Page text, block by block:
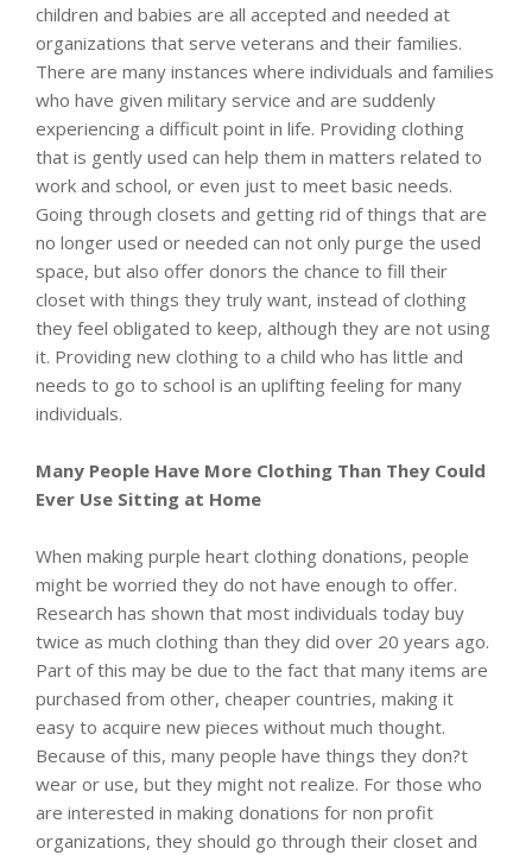
children and babies are all accepted and needed at
organizations that serve veterans and their families.
There are many instances where individuals and families
who have given military service and are suddenly
experiencing a difficult point in life. Providing clothing
that is gently used can help them in matters related to
work and school, or even just to meet basic needs.
Going through closets and getting rid of things that are
no longer used or needed can not only purge the used
space, but also offer donors the chance to fill their
closet with things they truly want, instead of clothing
they feel obligated to keep, although they are not using
it. Providing new clothing to a child who has little and
needs to go to school is an uplifting feeling for many
individuals.
Many People Have More Clothing Than They Could
Ever Use Sitting at Home
When making purple heart clothing donations, people
might be worried they do not have enough to offer.
Research has shown that most individuals today buy
twice as much clothing than they did over 20 years ago.
Part of this may be due to the fact that many items are
purchased from other, cheaper countries, making it
easy to acquire new pieces without much thought.
Because of this, many people have things they don?t
wear or use, but they might not realize. For those who
are interested in making donations for non profit
organizations, they should go through their closet and